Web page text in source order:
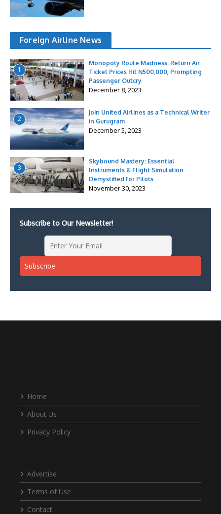
Foreign Airline News
1
Monopoly Route Madness: Return Air
Ticket Prices Hit N500,000, Prompting
Passenger Outcry
December 8, 2023
2
Join United Airlines as a Technical Writer
in Gurugram
December 5, 2023
3
Skybound Mastery: Essential
Instruments & Flight Simulation
Demystified for Pilots
November 30, 2023
Subscribe to Our Newsletter!
Home
About Us
Privacy Policy
Advertise
Terms of Use
Contact